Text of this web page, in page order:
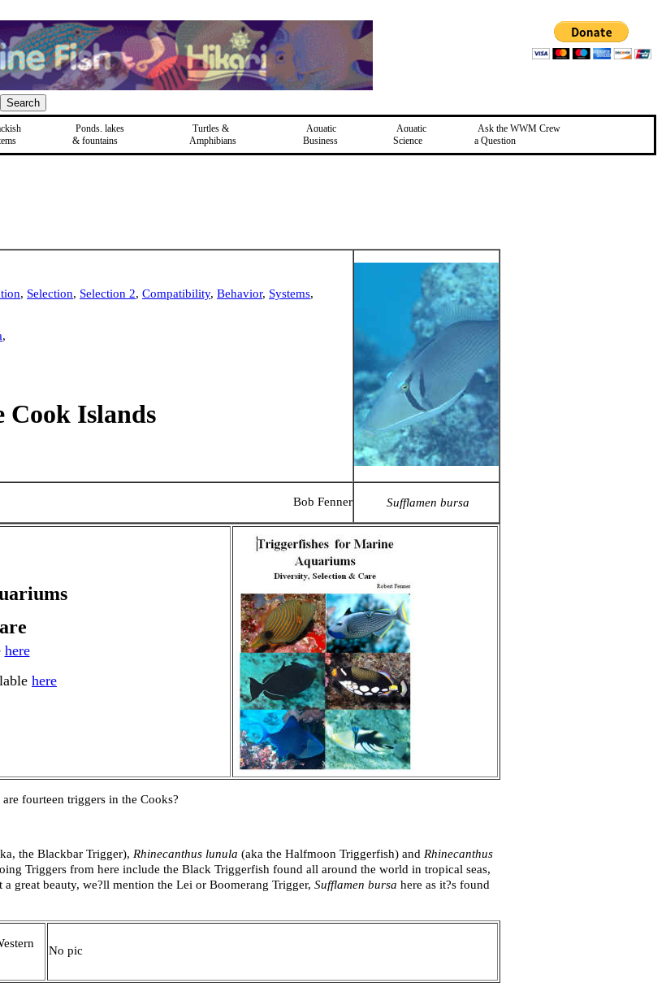
Ponds, lakes
& fountains
Turtles &
Amphibians
Aquatic
Business
Aquatic
Science
Ask the WWM Crew
a Question
, Selection, Selection 2, Compatibility, Behavior, Systems,
,
Cook Islands
Bob Fenner Sufflamen bursa
here
here
fourteen triggers in the Cooks?
the Blackbar Trigger), Rhinecanthus lunula (aka the Halfmoon Triggerfish) and Rhinecanthus
Triggers from here include the Black Triggerfish found all around the world in tropical seas,
a great beauty, we?ll mention the Lei or Boomerang Trigger, Sufflamen bursa here as it?s found
No pic